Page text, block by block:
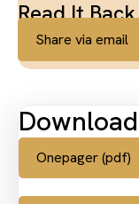
Read It
Share via email
Onepager (pdf)